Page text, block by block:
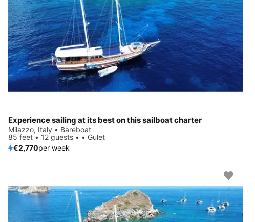
Experience sailing at its best on this sailboat charter
Milazzo, Italy • Bareboat
85 feet • 12 guests • • Gulet
€2,770per week